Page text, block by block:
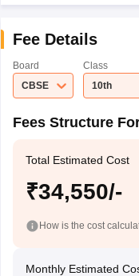
Fee Details
Board
CBSE
Class
10th
Fees Structure
Total Estimated Cost
₹34,550/-
How is the cost
Monthly Estimated